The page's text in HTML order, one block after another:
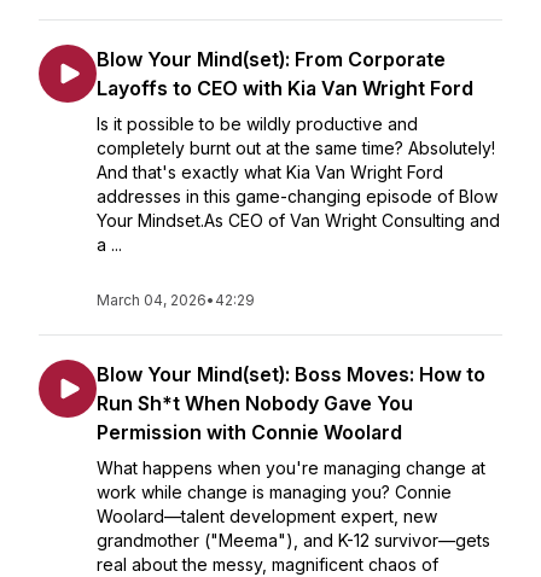
Blow Your Mind(set): From Corporate
Layoffs to CEO with Kia Van Wright Ford
Is it possible to be wildly productive and
completely burnt out at the same time? Absolutely!
And that's exactly what Kia Van Wright Ford
addresses in this game-changing episode of Blow
Your Mindset.As CEO of Van Wright Consulting and
a ...
March 04, 2026• 42:29
Blow Your Mind(set): Boss Moves: How to
Run Sh*t When Nobody Gave You
Permission with Connie Woolard
What happens when you're managing change at
work while change is managing you? Connie
Woolard—talent development expert, new
grandmother ("Meema"), and K-12 survivor—gets
real about the messy, magnificent chaos of